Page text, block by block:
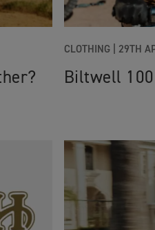
CLOTHING | 29TH
Biltwell 100